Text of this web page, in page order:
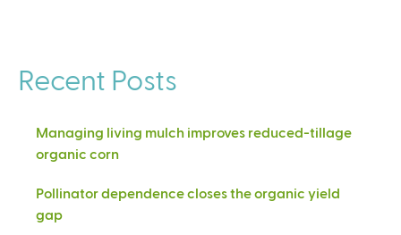
Recent Posts
Managing living mulch improves reduced-tillage
organic corn
Pollinator dependence closes the organic yield
gap